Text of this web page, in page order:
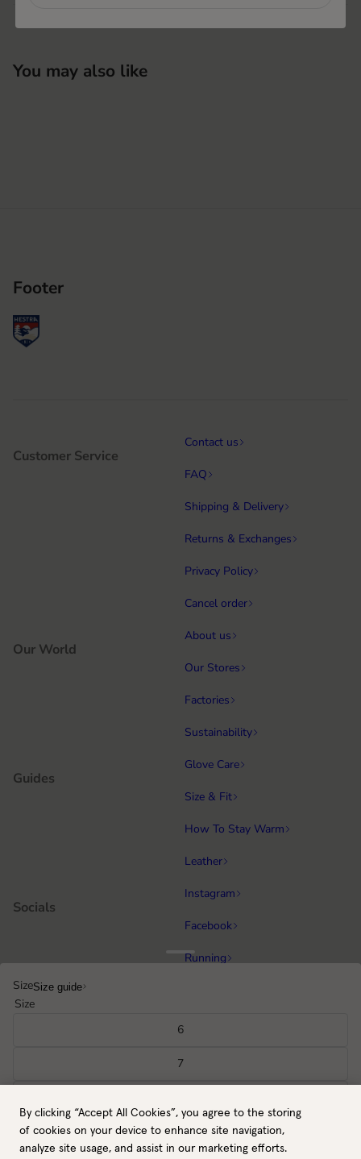
SizeSize guide
Size
6
7
9
You may also like
Footer
Customer Service
Contact us
FAQ
Shipping & Delivery
Returns & Exchanges
Privacy Policy
Cancel order
Our World
About us
Our Stores
Factories
Sustainability
Guides
Glove Care
Size & Fit
How To Stay Warm
Leather
Socials
Instagram
Facebook
Running
All gloves
NO / NOK Back to top
Payment methods
By clicking “Accept All Cookies”, you agree to the storing
of cookies on your device to enhance site navigation,
analyze site usage, and assist in our marketing efforts.